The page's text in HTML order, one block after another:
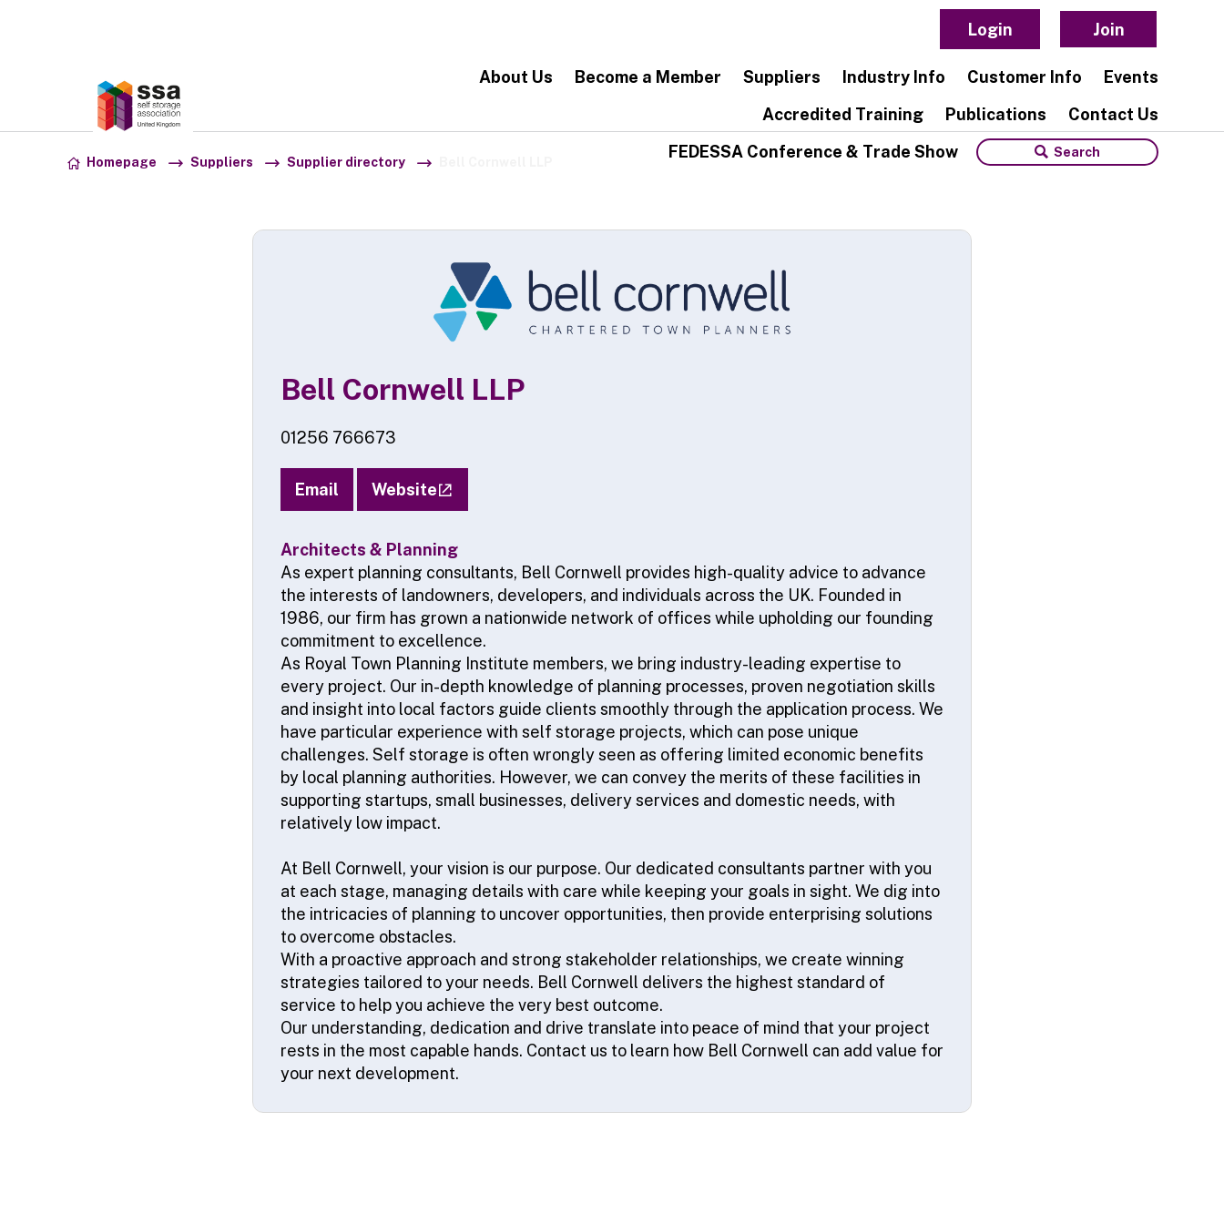
Login Join
Skip to content
About Us Become a Member Suppliers Industry Info Customer Info
Events
Accredited Training
Publications
Contact Us
FEDESSA Conference & Trade Show
Homepage Suppliers Supplier directory
Bell Cornwell LLP
01256 766673
Email Website
Architects & Planning
As expert planning consultants, Bell Cornwell provides high-quality advice to advance
the interests of landowners, developers, and individuals across the UK. Founded in
1986, our firm has grown a nationwide network of offices while upholding our founding
commitment to excellence.
As Royal Town Planning Institute members, we bring industry-leading expertise to
every project. Our in-depth knowledge of planning processes, proven negotiation skills
and insight into local factors guide clients smoothly through the application process. We
have particular experience with self storage projects, which can pose unique
challenges. Self storage is often wrongly seen as offering limited economic benefits
by local planning authorities. However, we can convey the merits of these facilities in
supporting startups, small businesses, delivery services and domestic needs, with
relatively low impact.
At Bell Cornwell, your vision is our purpose. Our dedicated consultants partner with you
at each stage, managing details with care while keeping your goals in sight. We dig into
the intricacies of planning to uncover opportunities, then provide enterprising solutions
to overcome obstacles.
With a proactive approach and strong stakeholder relationships, we create winning
strategies tailored to your needs. Bell Cornwell delivers the highest standard of
service to help you achieve the very best outcome.
Our understanding, dedication and drive translate into peace of mind that your project
rests in the most capable hands. Contact us to learn how Bell Cornwell can add value for
your next development.